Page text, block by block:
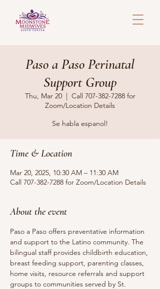
Paso a Paso Perinatal
Support Group
Thu, Mar 20
  |
Call 707-382-7288 for
Zoom/Location Details
Se habla espanol!
Time & Location
Mar 20, 2025, 10:30 AM – 11:30 AM
Call 707-382-7288 for Zoom/Location Details
About the event
Paso a Paso offers preventative information
and support to the Latino community. The
bilingual staff provides childbirth education,
breast feeding support, parenting classes,
home visits, resource referrals and support
groups to communities served by St.